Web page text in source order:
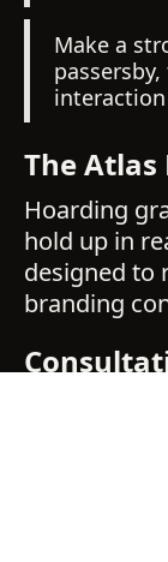
Make a
The Atlas
Hoarding
hold up in
designed to
branding